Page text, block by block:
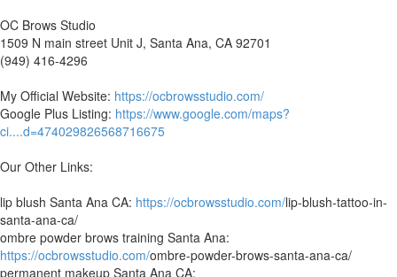
OC Brows Studio
1509 N main street Unit J, Santa Ana, CA 92701
(949) 416-4296
My Official Website: https://ocbrowsstudio.com/
Google Plus Listing: https://www.google.com/maps?
ci....d=474029826568716675
Our Other Links:
lip blush Santa Ana CA: https://ocbrowsstudio.com/lip-blush-tattoo-in-
santa-ana-ca/
ombre powder brows training Santa Ana:
https://ocbrowsstudio.com/ombre-powder-brows-santa-ana-ca/
permanent makeup Santa Ana CA: